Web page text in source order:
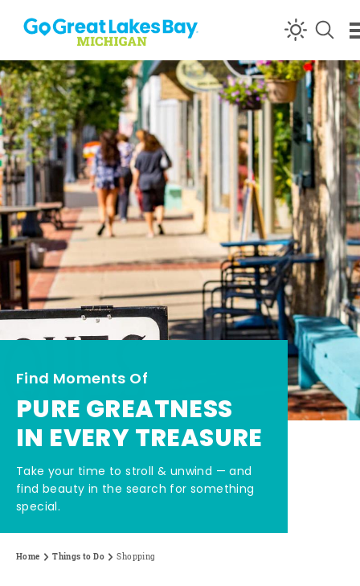
Skip to content
Find Moments Of
PURE GREATNESS
IN EVERY TREASURE
Take your time to stroll & unwind — and
find beauty in the search for something
special.
Home Things to Do Shopping